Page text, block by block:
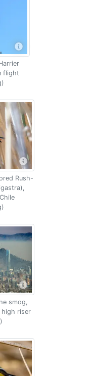
flight
Rush-
smog,
high riser